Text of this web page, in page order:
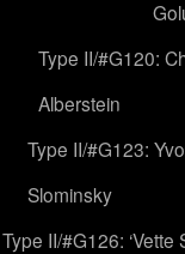
Type II/#G120:
Alberstein
Type II/#G123:
Slominsky
Type II/#G126: ‘Vette